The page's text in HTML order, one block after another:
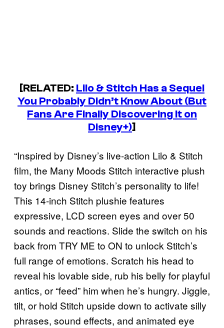
[RELATED: Lilo & Stitch Has a Sequel
You Probably Didn’t Know About (But
Fans Are Finally Discovering It on
Disney+)]
“Inspired by Disney’s live-action Lilo & Stitch
film, the Many Moods Stitch interactive plush
toy brings Disney Stitch’s personality to life!
This 14-inch Stitch plushie features
expressive, LCD screen eyes and over 50
sounds and reactions. Slide the switch on his
back from TRY ME to ON to unlock Stitch’s
full range of emotions. Scratch his head to
reveal his lovable side, rub his belly for playful
antics, or “feed” him when he’s hungry. Jiggle,
tilt, or hold Stitch upside down to activate silly
phrases, sound effects, and animated eye